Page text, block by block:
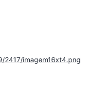
2417/imagem16xt4.png